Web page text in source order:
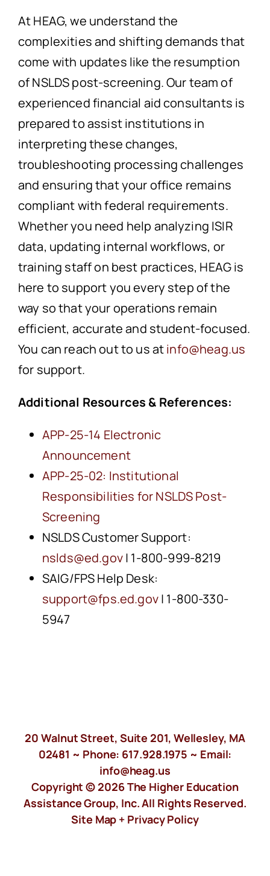
At HEAG, we understand the
complexities and shifting demands that
come with updates like the resumption
of NSLDS post-screening. Our team of
experienced financial aid consultants is
prepared to assist institutions in
interpreting these changes,
troubleshooting processing challenges
and ensuring that your office remains
compliant with federal requirements.
Whether you need help analyzing ISIR
data, updating internal workflows, or
training staff on best practices, HEAG is
here to support you every step of the
way so that your operations remain
efficient, accurate and student-focused.
You can reach out to us atinfo@heag.us
for support.
Additional Resources & References:
APP-25-14 Electronic
Announcement
APP-25-02: Institutional
Responsibilities for NSLDS Post-
Screening
NSLDS Customer Support:
nslds@ed.gov| 1-800-999-8219
SAIG/FPS Help Desk:
support@fps.ed.gov| 1-800-330-
5947
20 Walnut Street, Suite 201, Wellesley, MA
02481 ~ Phone: 617.928.1975 ~ Email:
info@heag.us
Copyright © 2026 The Higher Education
Assistance Group, Inc. All Rights Reserved.
Site Map + Privacy Policy